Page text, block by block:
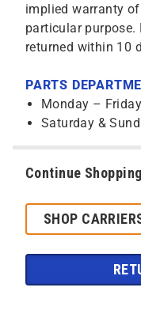
implied warranty
particular purpose.
returned within 10
PARTS
Monday –
Saturday &
Continue Shopping
SHOP